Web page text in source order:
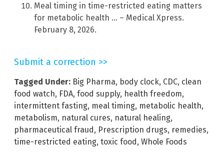
Meal timing in time-restricted eating matters
for metabolic health … – Medical Xpress.
February 8, 2026.
Submit a correction >>
Tagged Under: Big Pharma, body clock, CDC, clean
food watch, FDA, food supply, health freedom,
intermittent fasting, meal timing, metabolic health,
metabolism, natural cures, natural healing,
pharmaceutical fraud, Prescription drugs, remedies,
time-restricted eating, toxic food, Whole Foods